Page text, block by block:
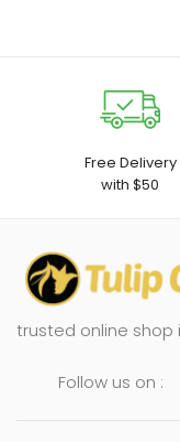
Free Delivery
with $50
trusted online shop
Follow us on :